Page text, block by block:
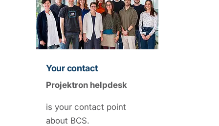
Your contact
Projektron helpdesk
is your contact point
about BCS.